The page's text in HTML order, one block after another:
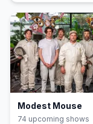
Modest Mouse
74 upcoming shows